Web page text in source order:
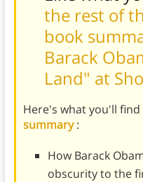
the rest of
book
Barack
Land" at
Here's what you'll
summary:
How Barack
obscurity to the